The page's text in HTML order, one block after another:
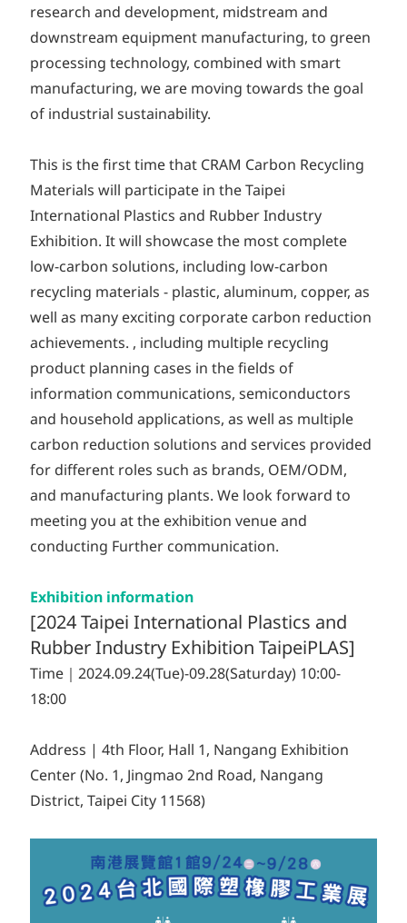
research and development, midstream and
downstream equipment manufacturing, to green
processing technology, combined with smart
manufacturing, we are moving towards the goal
of industrial sustainability.
This is the first time that CRAM Carbon Recycling
Materials will participate in the Taipei
International Plastics and Rubber Industry
Exhibition. It will showcase the most complete
low-carbon solutions, including low-carbon
recycling materials - plastic, aluminum, copper, as
well as many exciting corporate carbon reduction
achievements. , including multiple recycling
product planning cases in the fields of
information communications, semiconductors
and household applications, as well as multiple
carbon reduction solutions and services provided
for different roles such as brands, OEM/ODM,
and manufacturing plants. We look forward to
meeting you at the exhibition venue and
conducting Further communication.
Exhibition information
[2024 Taipei International Plastics and
Rubber Industry Exhibition TaipeiPLAS]
Time｜2024.09.24(Tue)-09.28(Saturday) 10:00-
18:00
Address | 4th Floor, Hall 1, Nangang Exhibition
Center (No. 1, Jingmao 2nd Road, Nangang
District, Taipei City 11568)